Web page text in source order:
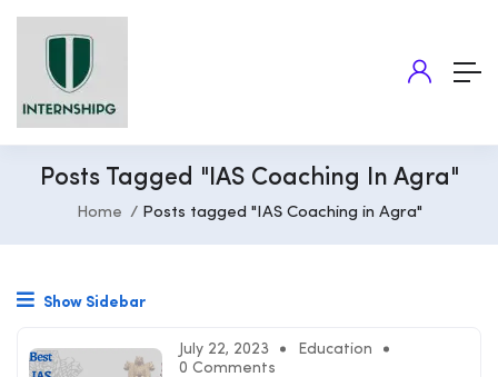
Posts Tagged "IAS Coaching In Agra"
Home Posts tagged "IAS Coaching in Agra"
Show Sidebar
July 22, 2023
Education
0 Comments